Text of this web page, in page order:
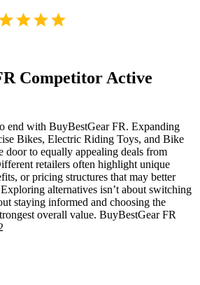
Competitor Active
end with BuyBestGear FR. Expanding
Bikes, Electric Riding Toys, and Bike
door to equally appealing deals from
retailers often highlight unique
or pricing structures that may better
alternatives isn’t about switching
staying informed and choosing the
overall value. BuyBestGear FR